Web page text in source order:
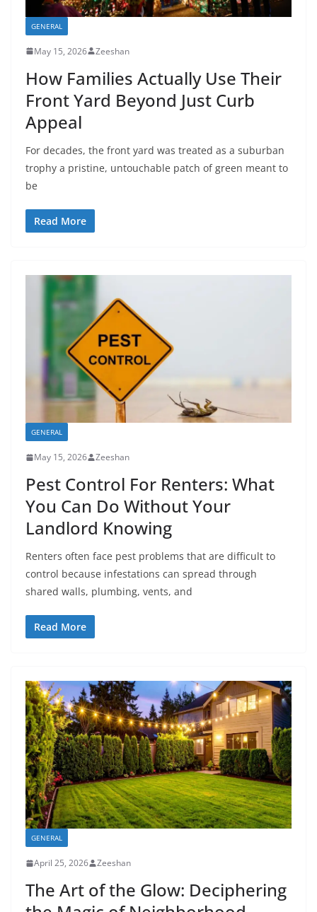
GENERAL
May 15, 2026 Zeeshan
How Families Actually Use Their
Front Yard Beyond Just Curb
Appeal
For decades, the front yard was treated as a suburban
trophy a pristine, untouchable patch of green meant to
be
Read More
GENERAL
May 15, 2026 Zeeshan
Pest Control For Renters: What
You Can Do Without Your
Landlord Knowing
Renters often face pest problems that are difficult to
control because infestations can spread through
shared walls, plumbing, vents, and
Read More
GENERAL
April 25, 2026 Zeeshan
The Art of the Glow: Deciphering